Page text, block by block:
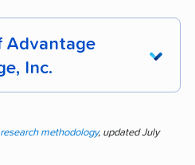
Advantage
Inc.
stands out for its
staff, efficient
methodology, updated July